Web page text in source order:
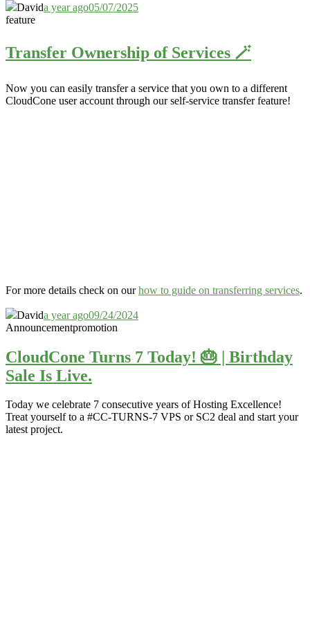
Davida year ago05/07/2025
feature
Transfer Ownership of Services 🪄
Now you can easily transfer a service that you own to a different
CloudCone user account through our self-service transfer feature!
For more details check on ourhow to guide on transferring services.
Davida year ago09/24/2024
Announcementpromotion
CloudCone Turns 7 Today! 🎂 | Birthday
Sale Is Live.
Today we celebrate 7 consecutive years of Hosting Excellence!
Treat yourself to a #CC-TURNS-7 VPS or SC2 deal and start your
latest project.